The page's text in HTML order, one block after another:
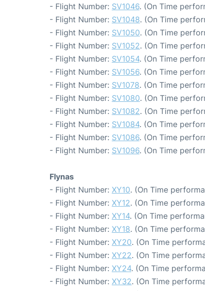
- Flight Number: SV1046. (On Time
- Flight Number: SV1048. (On Time
- Flight Number: SV1050. (On Time
- Flight Number: SV1052. (On Time
- Flight Number: SV1054. (On Time
- Flight Number: SV1056. (On Time
- Flight Number: SV1078. (On Time
- Flight Number: SV1080. (On Time
- Flight Number: SV1082. (On Time
- Flight Number: SV1084. (On Time
- Flight Number: SV1086. (On Time
- Flight Number: SV1096. (On Time
Flynas
- Flight Number: XY10. (On Time
- Flight Number: XY12. (On Time
- Flight Number: XY14. (On Time
- Flight Number: XY18. (On Time
- Flight Number: XY20. (On Time
- Flight Number: XY22. (On Time
- Flight Number: XY24. (On Time
- Flight Number: XY32. (On Time